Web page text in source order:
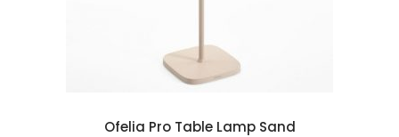
Ofelia Pro Table Lamp Sand